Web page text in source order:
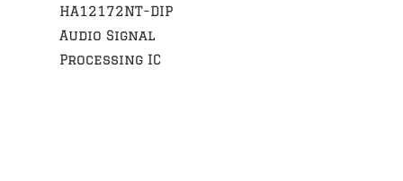
HA12172NT-DIP
Audio Signal
Processing IC